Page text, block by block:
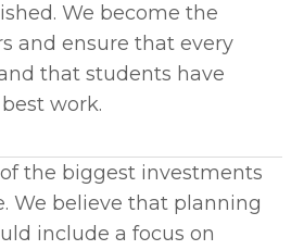
We become the
and ensure that every
that students have
work.
the biggest investments
We believe that planning
include a focus on